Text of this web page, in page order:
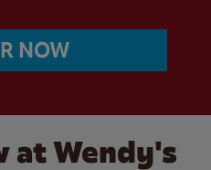
NOW
at Wendy's